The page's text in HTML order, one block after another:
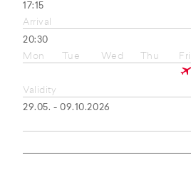
17:15
Arrival
20:30
Mon
Tue Wed Thu Fri
Validity
29.05. - 09.10.2026